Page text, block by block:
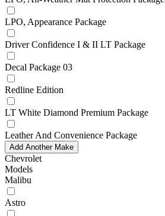
LPO, Appearance Package
Driver Confidence I & II LT Package
Decal Package 03
Redline Edition
LT White Diamond Premium Package
Leather And Convenience Package
Add Another Make
Chevrolet
Models
Malibu
Astro